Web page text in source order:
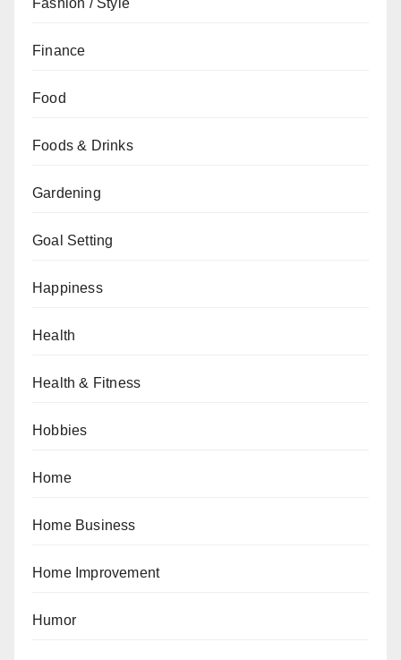
Fashion / Style
Finance
Food
Foods & Drinks
Gardening
Goal Setting
Happiness
Health
Health & Fitness
Hobbies
Home
Home Business
Home Improvement
Humor